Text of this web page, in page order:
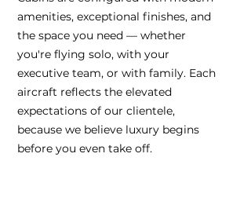
amenities, exceptional finishes, and
the space you need — whether
you're flying solo, with your
executive team, or with family. Each
aircraft reflects the elevated
expectations of our clientele,
because we believe luxury begins
before you even take off.